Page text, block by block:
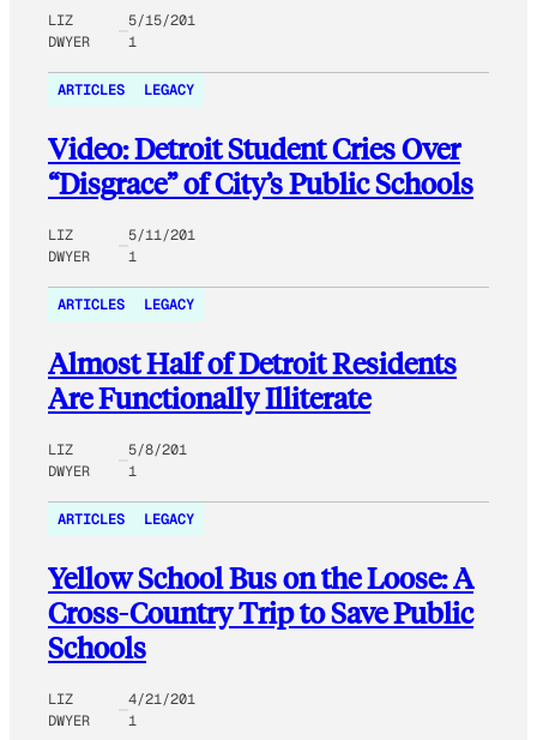
LIZ
DWYER
5/15/201
1
ARTICLES LEGACY
Video: Detroit Student Cries Over
“Disgrace” of City’s Public Schools
LIZ
DWYER
5/11/201
1
ARTICLES LEGACY
Almost Half of Detroit Residents
Are Functionally Illiterate
LIZ
DWYER
5/8/201
1
ARTICLES LEGACY
Yellow School Bus on the Loose: A
Cross-Country Trip to Save Public
Schools
LIZ
DWYER
4/21/201
1